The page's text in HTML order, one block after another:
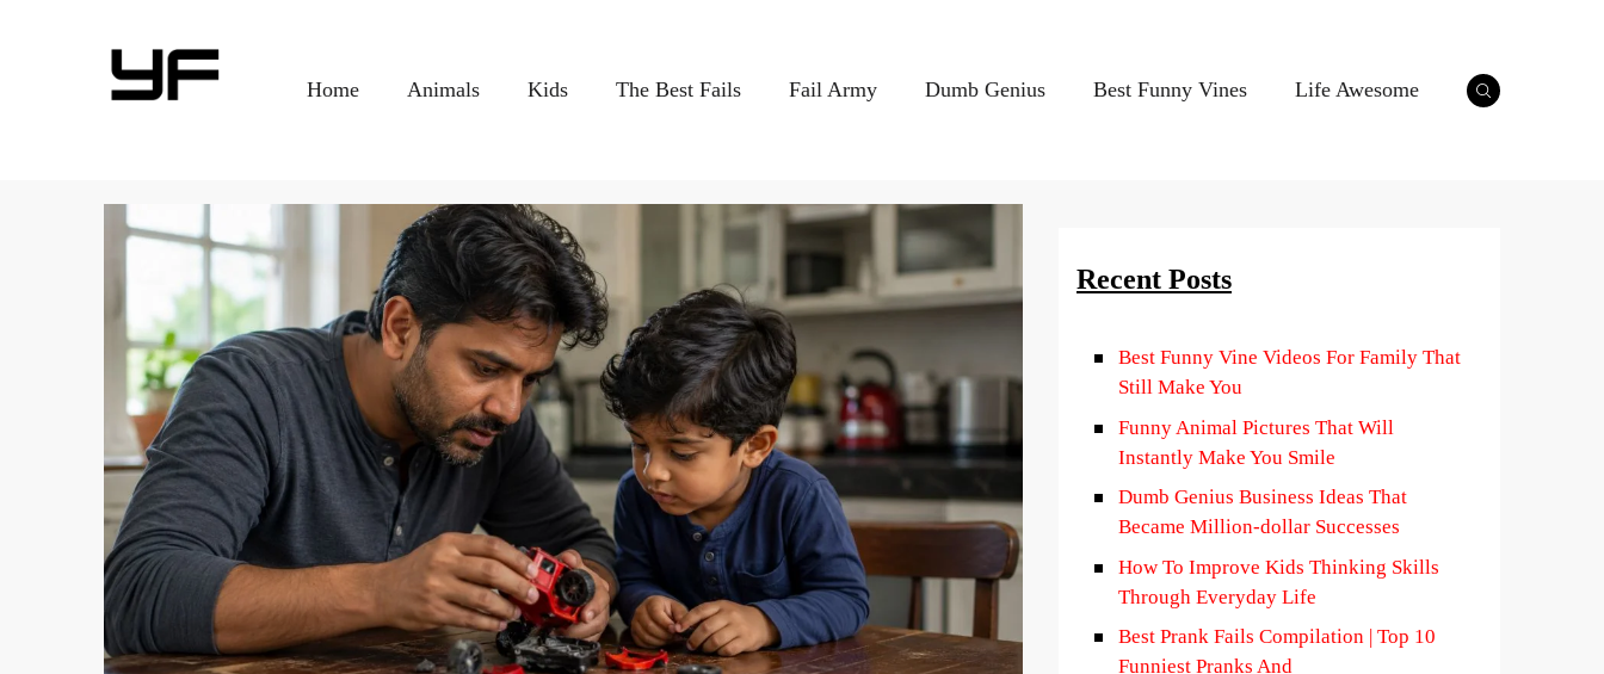
Home Animals Kids The Best Fails Fail Army Dumb Genius Best Funny Vines Life Awesome
Recent Posts
Best Funny Vine Videos For Family That
Still Make You
Funny Animal Pictures That Will
Instantly Make You Smile
Dumb Genius Business Ideas That
Became Million-dollar Successes
How To Improve Kids Thinking Skills
Through Everyday Life
Best Prank Fails Compilation | Top 10
Funniest Pranks And